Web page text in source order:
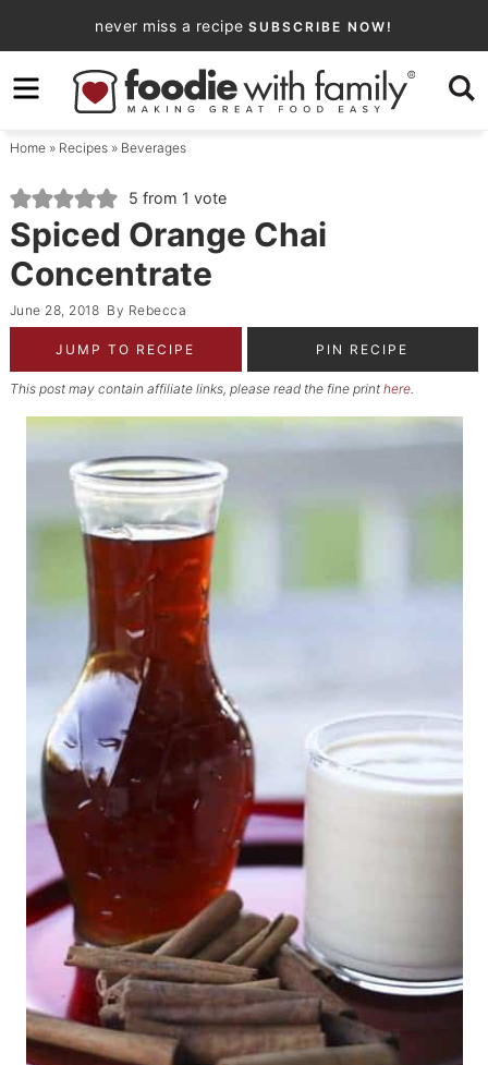
to
primary
navigation
Skip
to
content
Skip
primary
sidebar
never miss a recipe SUBSCRIBE NOW!
Home» Recipes» Beverages
5 from 1 vote
Spiced Orange Chai
Concentrate
June 28, 2018 By Rebecca
JUMP TO RECIPE PIN RECIPE
This post may contain affiliate links, please read the fine print here.